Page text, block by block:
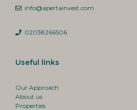
info@apertainvest.com
02038266506
Useful links
Our Approach
About us
Properties